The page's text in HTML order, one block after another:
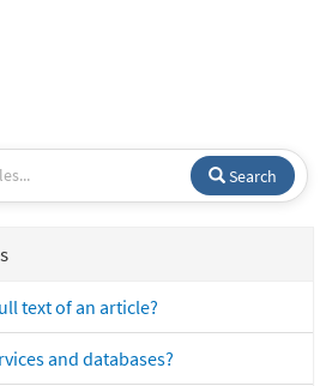
Search
text of an article?
and databases?